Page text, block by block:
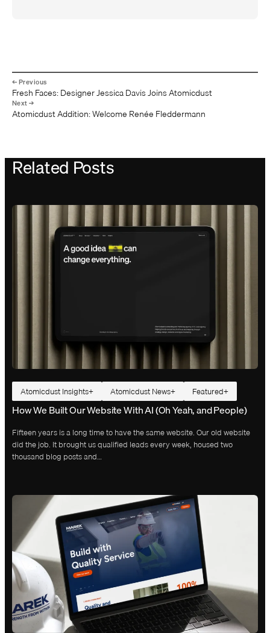
Fresh Faces: Designer Jessica Davis Joins Atomicdust
Atomicdust Addition: Welcome Renée Fleddermann
Related Posts
Atomicdust Insights Atomicdust News Featured
How We Built Our Website With AI (Oh Yeah, and People)
Fifteen years is a long time to have the same website. Our old website
did the job. It brought us qualified leads every week, housed two
thousand blog posts and…